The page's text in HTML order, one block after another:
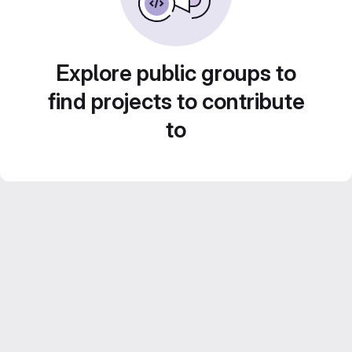
Explore public groups to
find projects to contribute
to